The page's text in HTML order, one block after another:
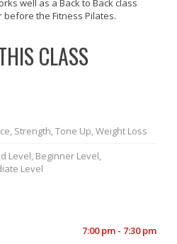
well as a Back to Back class
before the Fitness Pilates.
CLASS
Strength, Tone Up, Weight Loss
Level, Beginner Level,
Level
7:00 pm - 7:30 pm